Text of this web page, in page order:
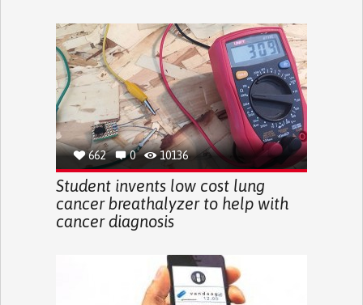
662 0 10136
Student invents low cost lung
cancer breathalyzer to help with
cancer diagnosis